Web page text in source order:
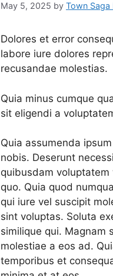
May 5, 2025 by Town Saga
Dolores et error
labore iure dolores
recusandae molestias.
Quia minus cumque
sit eligendi a
Quia assumenda
nobis. Deserunt
quibusdam voluptatem
quo. Quia quod
qui iure vel suscipit
sint voluptas. Soluta
similique qui. Magnam
molestiae a eos ad.
temporibus et